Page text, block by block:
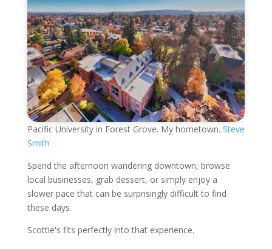
Pacific University in Forest Grove. My hometown. Steve
Smith
Spend the afternoon wandering downtown, browse
local businesses, grab dessert, or simply enjoy a
slower pace that can be surprisingly difficult to find
these days.
Scottie's fits perfectly into that experience.